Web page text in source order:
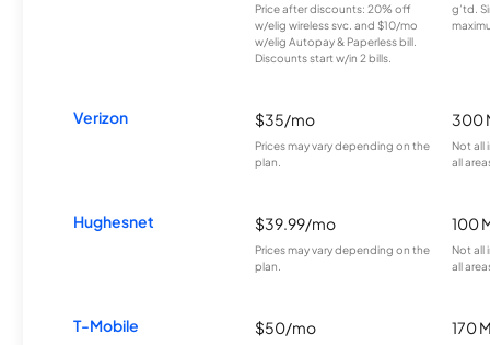
Price after discounts: 20% off
w/elig wireless svc. and $10/mo
w/elig Autopay & Paperless bill.
Discounts start w/in 2 bills.
g’td.
Verizon $35/mo
Prices may vary depending on the
plan.
300
Not all
all
Hughesnet $39.99/mo
Prices may vary depending on the
plan.
100
Not all
all
T-Mobile $50/mo 170